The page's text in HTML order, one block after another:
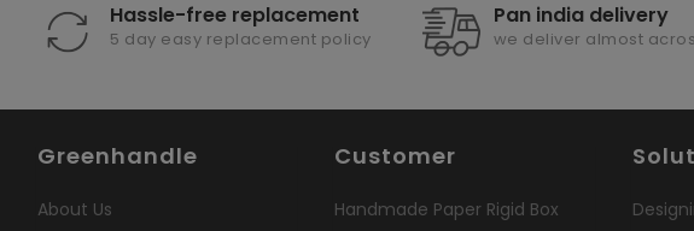
Hassle-free replacement
5 day easy replacement policy
Pan india delivery
we deliver almost
Greenhandle
About Us
Customer
Handmade Paper Rigid Box